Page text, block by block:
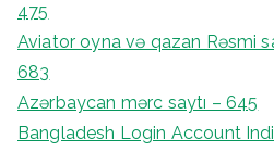
475
Aviator oyna və qazan Rəsmi
683
Azərbaycan mərc saytı – 645
Bangladesh Login Account